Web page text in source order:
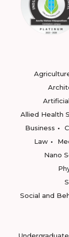
Allied Health
Business
Law
Nano
Social and